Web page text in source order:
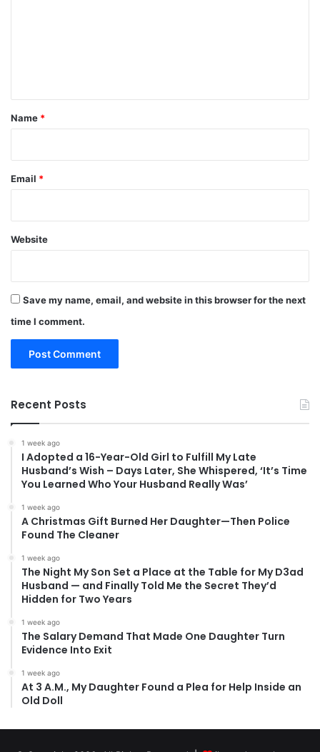
*
Name *
Email *
Website
Save my name, email, and website in this browser for the next
time I comment.
Recent Posts
1 week ago
I Adopted a 16-Year-Old Girl to Fulfill My Late
Husband’s Wish – Days Later, She Whispered, ‘It’s Time
You Learned Who Your Husband Really Was’
1 week ago
A Christmas Gift Burned Her Daughter—Then Police
Found The Cleaner
1 week ago
The Night My Son Set a Place at the Table for My D3ad
Husband — and Finally Told Me the Secret They’d
Hidden for Two Years
1 week ago
The Salary Demand That Made One Daughter Turn
Evidence Into Exit
1 week ago
At 3 A.M., My Daughter Found a Plea for Help Inside an
Old Doll